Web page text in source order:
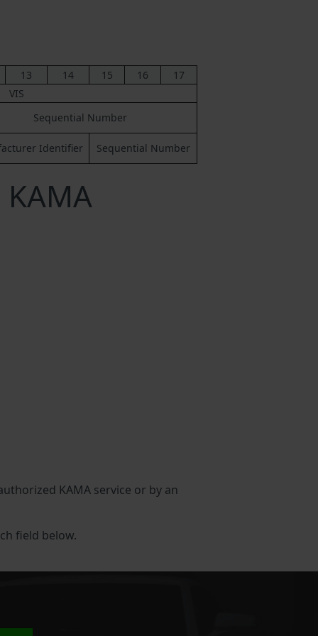
13 14 15 16
17
VIS
Sequential Number
Identifier Sequential Number
KAMA service or by an
field below.